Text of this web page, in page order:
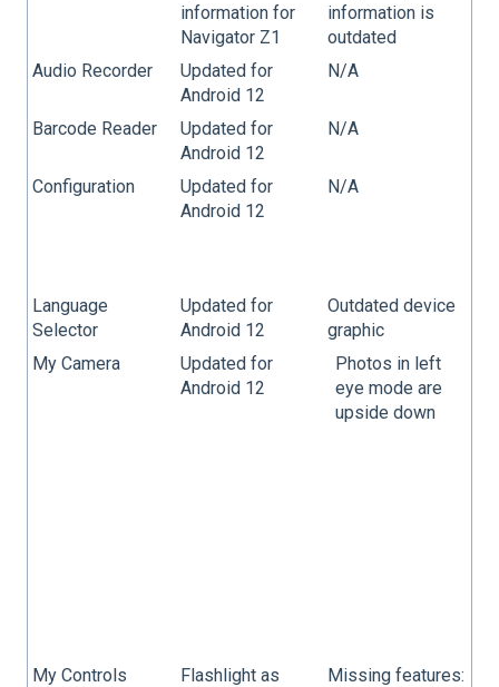
information for
Navigator Z1
information is
outdated
Audio Recorder
Updated for
Android 12
N/A
Barcode Reader
Updated for
Android 12
N/A
Configuration
Updated for
Android 12
N/A
Language
Selector
Updated for
Android 12
Outdated device
graphic
My Camera
Updated for
Android 12
Photos in left
eye mode are
upside down
My Controls
Flashlight as
Missing features: